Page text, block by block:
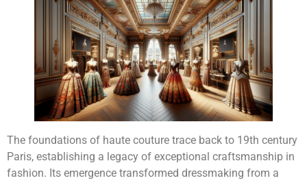
The foundations of haute couture trace back to 19th century
Paris, establishing a legacy of exceptional craftsmanship in
fashion. Its emergence transformed dressmaking from a